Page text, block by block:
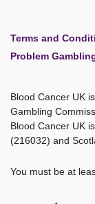
Terms and
Problem
Blood Cancer UK
Gambling
Blood Cancer UK
(216032) and
You must be at